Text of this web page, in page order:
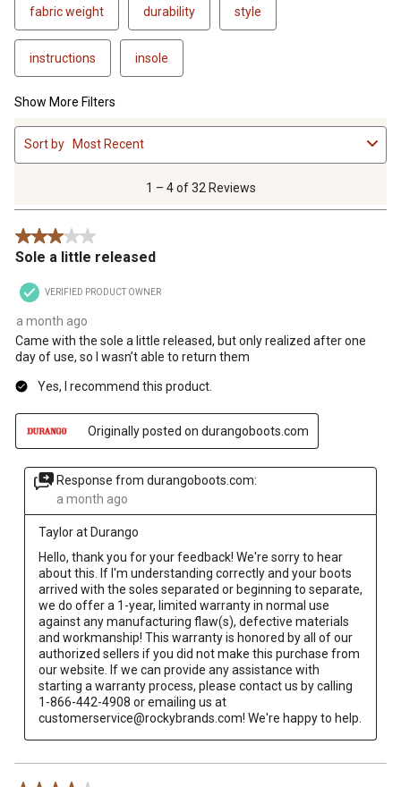
fabric weight durability style
instructions insole
Show More Filters
1
to
4
.
1 – 4 of 32 Reviews
Sort by Most Recent
3 out of 5 stars.
Sole a little released
VERIFIED PRODUCT OWNER
a month ago
Came with the sole a little released, but only realized after one
day of use, so I wasn’t able to return them
Yes, I recommend this product.
Originally posted on durangoboots.com
Response from durangoboots.com:
a month ago
Taylor at Durango
Hello, thank you for your feedback! We're sorry to hear
about this. If I'm understanding correctly and your boots
arrived with the soles separated or beginning to separate,
we do offer a 1-year, limited warranty in normal use
against any manufacturing flaw(s), defective materials
and workmanship! This warranty is honored by all of our
authorized sellers if you did not make this purchase from
our website. If we can provide any assistance with
starting a warranty process, please contact us by calling
1-866-442-4908 or emailing us at
customerservice@rockybrands.com! We're happy to help.